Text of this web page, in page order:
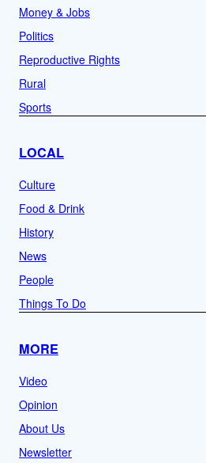
Money & Jobs
Politics
Reproductive Rights
Rural
Sports
LOCAL
Culture
Food & Drink
History
News
People
Things To Do
MORE
Video
Opinion
About Us
Newsletter